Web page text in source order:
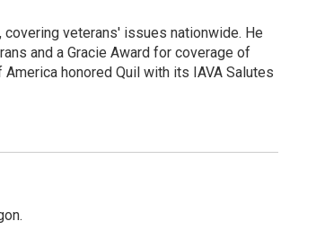
veterans' issues nationwide. He
and a Gracie Award for coverage of
honored Quil with its IAVA Salutes